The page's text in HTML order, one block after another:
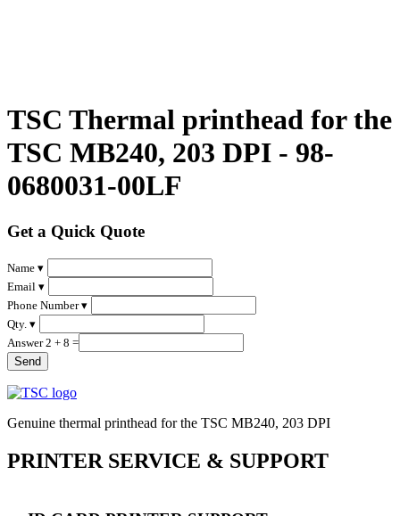
TSC Thermal printhead for the
TSC MB240, 203 DPI - 98-
0680031-00LF
Get a Quick Quote
Name ▾
Email ▾
Phone Number ▾
Qty. ▾
Answer 2 + 8 =
Genuine thermal printhead for the TSC MB240, 203 DPI
PRINTER SERVICE & SUPPORT